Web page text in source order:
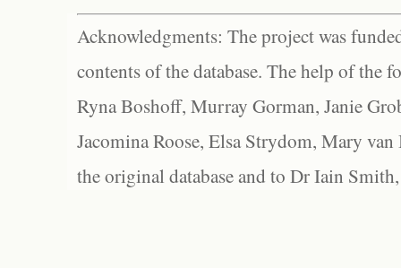
Acknowledgments: The project was
contents of the database. The help of the
Ryna Boshoff, Murray Gorman, Janie
Jacomina Roose, Elsa Strydom, Mary
the original database and to Dr Iain